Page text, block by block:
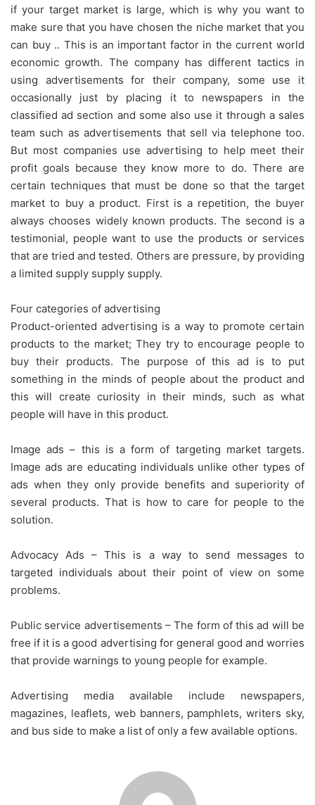
if your target market is large, which is why you want to
make sure that you have chosen the niche market that you
can buy .. This is an important factor in the current world
economic growth. The company has different tactics in
using advertisements for their company, some use it
occasionally just by placing it to newspapers in the
classified ad section and some also use it through a sales
team such as advertisements that sell via telephone too.
But most companies use advertising to help meet their
profit goals because they know more to do. There are
certain techniques that must be done so that the target
market to buy a product. First is a repetition, the buyer
always chooses widely known products. The second is a
testimonial, people want to use the products or services
that are tried and tested. Others are pressure, by providing
a limited supply supply supply.
Four categories of advertising
Product-oriented advertising is a way to promote certain
products to the market; They try to encourage people to
buy their products. The purpose of this ad is to put
something in the minds of people about the product and
this will create curiosity in their minds, such as what
people will have in this product.
Image ads – this is a form of targeting market targets.
Image ads are educating individuals unlike other types of
ads when they only provide benefits and superiority of
several products. That is how to care for people to the
solution.
Advocacy Ads – This is a way to send messages to
targeted individuals about their point of view on some
problems.
Public service advertisements – The form of this ad will be
free if it is a good advertising for general good and worries
that provide warnings to young people for example.
Advertising media available include newspapers,
magazines, leaflets, web banners, pamphlets, writers sky,
and bus side to make a list of only a few available options.